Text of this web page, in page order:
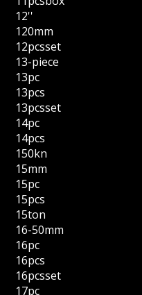
12''
120mm
12pcsset
13-piece
13pc
13pcs
13pcsset
14pc
14pcs
150kn
15mm
15pc
15pcs
15ton
16-50mm
16pc
16pcs
16pcsset
17pc